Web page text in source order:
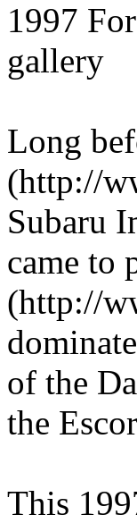
1997
gallery
Long
(http://
Subaru
came to
(http://
of the
the
This